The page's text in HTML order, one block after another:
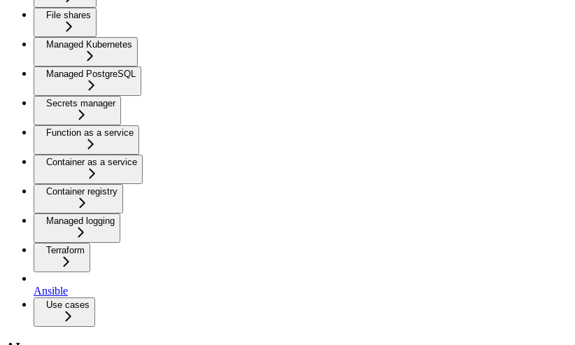
File shares
Managed Kubernetes
Managed PostgreSQL
Secrets manager
Function as a service
Container as a service
Container registry
Managed logging
Terraform
Ansible
Use cases